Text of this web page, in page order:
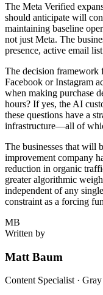
The Meta Verified
should anticipate will
maintaining baseline
not just Meta. The
presence, active email
The decision framework
Facebook or Instagram
when making purchase
hours? If yes, the AI
these questions have a
infrastructure—all of
The businesses that will
improvement company
reduction in organic
greater algorithmic
independent of any
constraint as a forcing
MB
Written by
Matt Baum
Content Specialist ·